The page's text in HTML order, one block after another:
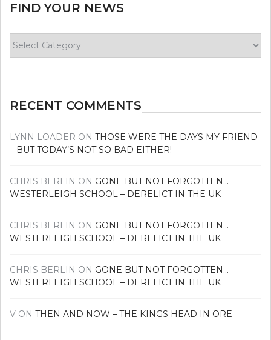
FIND YOUR NEWS
your
RECENT COMMENTS
LYNN LOADER ON THOSE WERE THE DAYS MY FRIEND
– BUT TODAY’S NOT SO BAD EITHER!
CHRIS BERLIN ON GONE BUT NOT FORGOTTEN…
WESTERLEIGH SCHOOL – DERELICT IN THE UK
CHRIS BERLIN ON GONE BUT NOT FORGOTTEN…
WESTERLEIGH SCHOOL – DERELICT IN THE UK
CHRIS BERLIN ON GONE BUT NOT FORGOTTEN…
WESTERLEIGH SCHOOL – DERELICT IN THE UK
V ON THEN AND NOW – THE KINGS HEAD IN ORE